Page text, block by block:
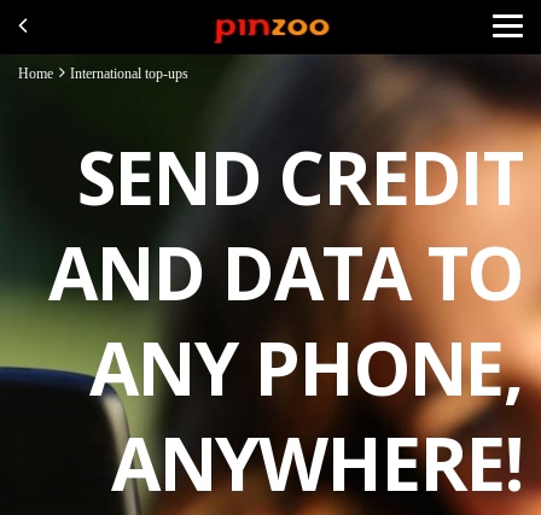
Home International top-ups
SEND CREDIT
AND DATA TO
ANY PHONE,
ANYWHERE!